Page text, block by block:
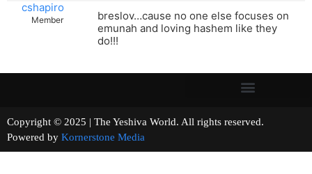
cshapiro
Member
breslov…cause no one else focuses on
emunah and loving hashem like they
do!!!
Copyright © 2025 | The Yeshiva World. All rights reserved.
Powered by Kornerstone Media